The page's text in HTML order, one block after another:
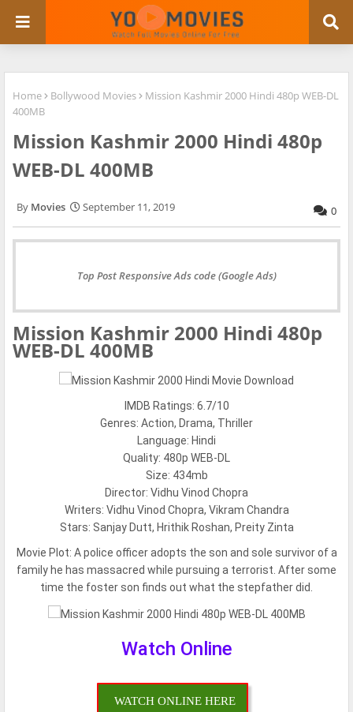
Home Bollywood Movies
Mission Kashmir 2000 Hindi 480p WEB-DL
400MB
Mission Kashmir 2000 Hindi 480p
WEB-DL 400MB
Movies September 11, 2019 0
Top Post Responsive Ads code (Google Ads)
Mission Kashmir 2000 Hindi 480p
WEB-DL 400MB
IMDB Ratings: 6.7/10
Genres: Action, Drama, Thriller
Language: Hindi
Quality: 480p WEB-DL
Size: 434mb
Director: Vidhu Vinod Chopra
Writers: Vidhu Vinod Chopra, Vikram Chandra
Stars: Sanjay Dutt, Hrithik Roshan, Preity Zinta
Movie Plot: A police officer adopts the son and sole survivor of a
family he has massacred while pursuing a terrorist. After some
time the foster son finds out what the stepfather did.
Watch Online
WATCH ONLINE HERE